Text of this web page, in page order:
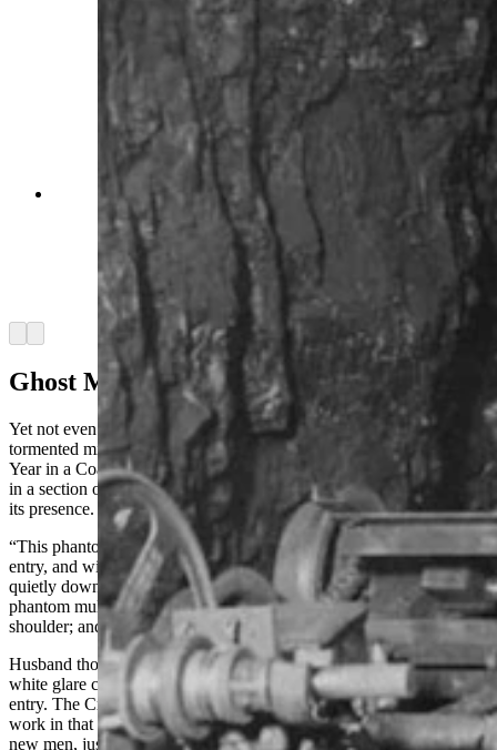
Wyoming coal miners spent long days beneath
the earth with little light and multiple dangers
surrounding them. Many miners of the early
1900s were superstitious and would refuse to
work in haunted sections of the mines.
(Wyoming State Archives)
Ghost Mule
Yet not even the foreman could fully explain the ghostly mule that
tormented miners with its presence. Husband, in his 1911 book, “A
Year in a Coal Mine”, reported that Croatian miners refused to work
in a section of a coal mine due to this apparition startling them with
its presence.
“This phantom mule would materialize silently from the wall of the
entry, and with the most diabolical expression upon its face, creep
quietly down behind its intended victim,” Husband said. “The
phantom mule would sink his material teeth deep into the miner's
shoulder; and death would follow.”
Husband thought that the ghostly mule was actually the sudden
white glare cast from the headlight of a locomotive far down the
entry. The Croatians did not buy this explanation and refused to
work in that area of the mine. They were sent to another section and
new men, just arrived from Bulgaria, were sent to work the section